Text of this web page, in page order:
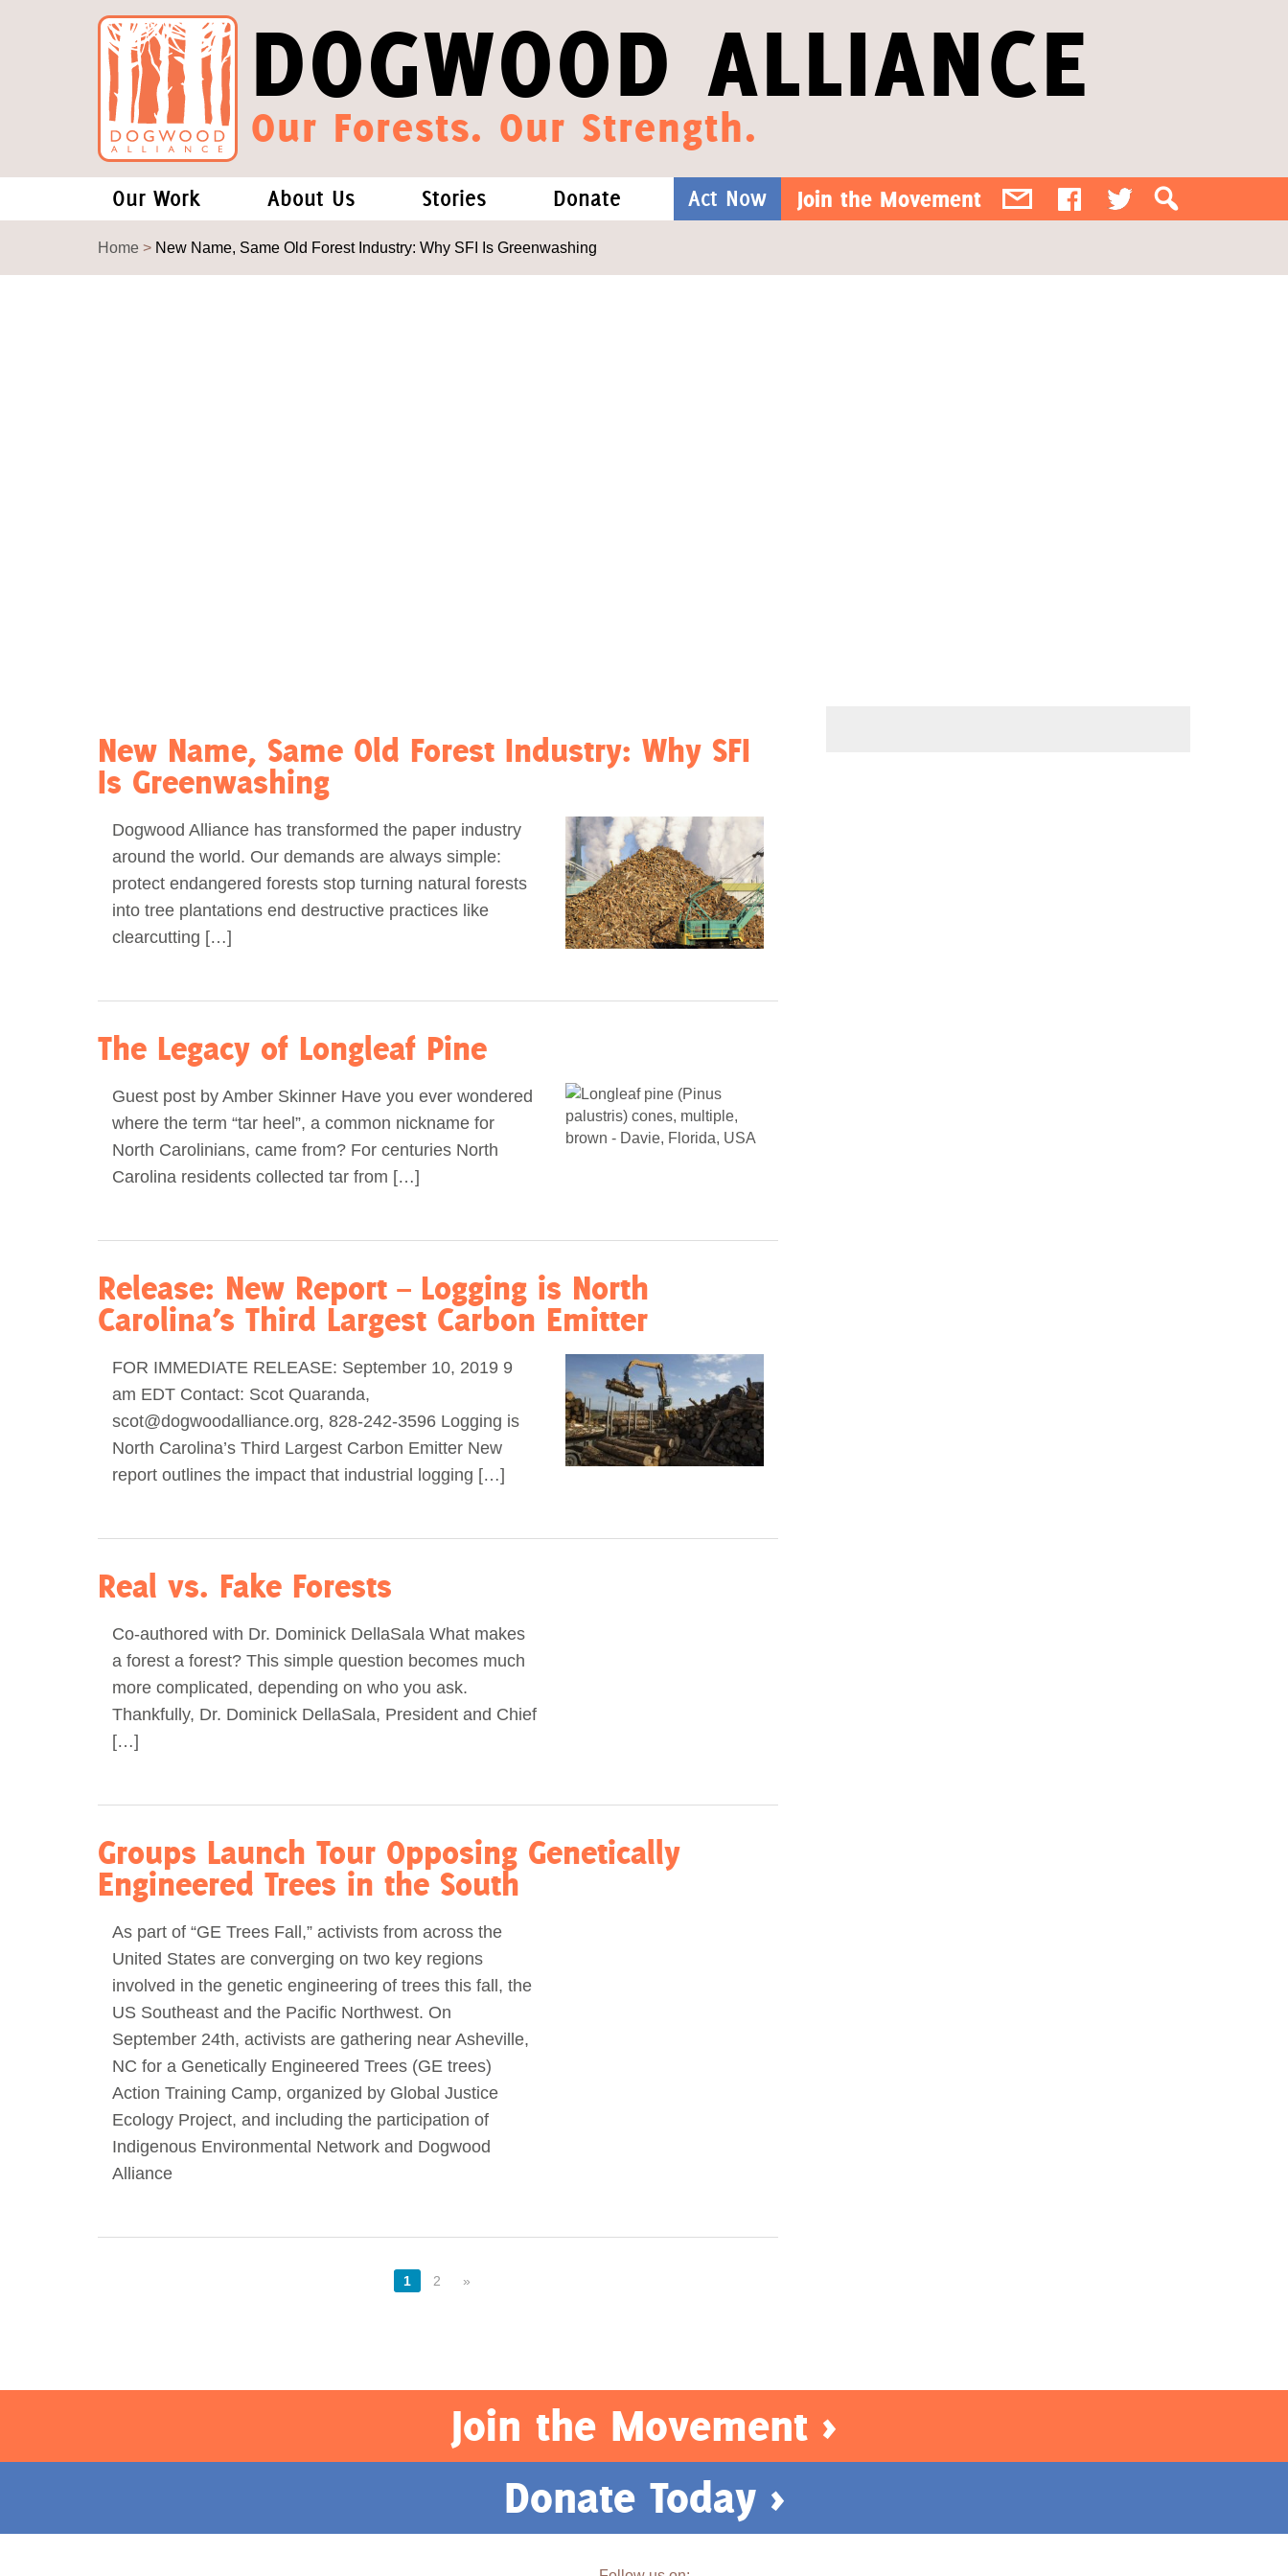
DOGWOOD ALLIANCE
Our Forests. Our Strength.
Our Work
Forests and Climate Change: What We Know
About Us
Our Story
Stories
Blog
Donate
One-Time Gift
Act Now Join the Movement
Home > New Name, Same Old Forest Industry: Why SFI Is Greenwashing
New Name, Same Old Forest Industry: Why SFI
Is Greenwashing
Dogwood Alliance has transformed the paper industry
around the world. Our demands are always simple:
protect endangered forests stop turning natural forests
into tree plantations end destructive practices like
clearcutting […]
The Legacy of Longleaf Pine
Guest post by Amber Skinner Have you ever wondered
where the term “tar heel”, a common nickname for
North Carolinians, came from? For centuries North
Carolina residents collected tar from […]
Release: New Report – Logging is North
Carolina’s Third Largest Carbon Emitter
FOR IMMEDIATE RELEASE: September 10, 2019 9
am EDT Contact: Scot Quaranda,
scot@dogwoodalliance.org, 828-242-3596 Logging is
North Carolina’s Third Largest Carbon Emitter New
report outlines the impact that industrial logging […]
Real vs. Fake Forests
Co-authored with Dr. Dominick DellaSala What makes
a forest a forest? This simple question becomes much
more complicated, depending on who you ask.
Thankfully, Dr. Dominick DellaSala, President and Chief
[…]
Groups Launch Tour Opposing Genetically
Engineered Trees in the South
As part of “GE Trees Fall,” activists from across the
United States are converging on two key regions
involved in the genetic engineering of trees this fall, the
US Southeast and the Pacific Northwest. On
September 24th, activists are gathering near Asheville,
NC for a Genetically Engineered Trees (GE trees)
Action Training Camp, organized by Global Justice
Ecology Project, and including the participation of
Indigenous Environmental Network and Dogwood
Alliance
1 2 »
Join the Movement >
Donate Today >